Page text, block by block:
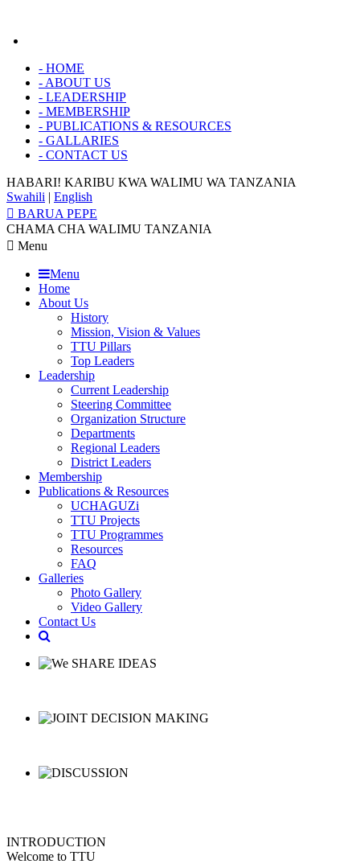
- HOME
- ABOUT US
- LEADERSHIP
- MEMBERSHIP
- PUBLICATIONS & RESOURCES
- GALLARIES
- CONTACT US
HABARI! KARIBU KWA WALIMU WA TANZANIA
Swahili | English
BARUA PEPE
CHAMA CHA WALIMU TANZANIA
Menu
Menu
Home
About Us
History
Mission, Vision & Values
TTU Pillars
Top Leaders
Leadership
Current Leadership
Steering Committee
Organization Structure
Departments
Regional Leaders
District Leaders
Membership
Publications & Resources
UCHAGUZi
TTU Projects
TTU Programmes
Resources
FAQ
Galleries
Photo Gallery
Video Gallery
Contact Us
INTRODUCTION
Welcome to TTU